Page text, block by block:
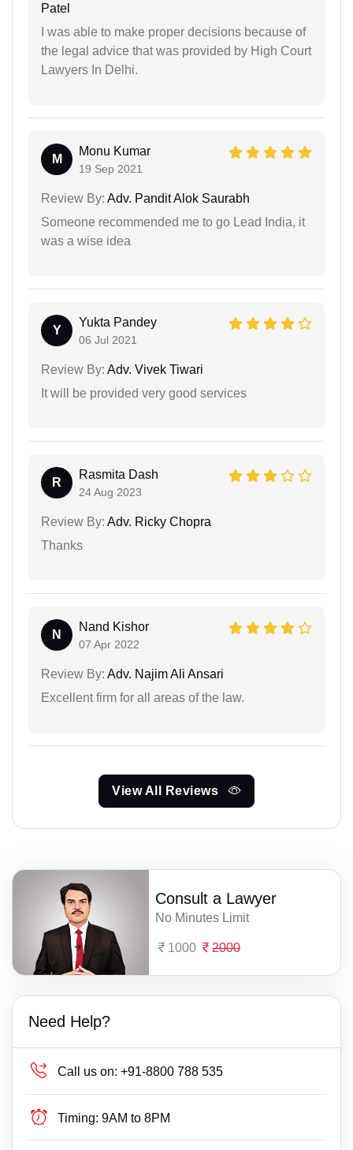
Patel
I was able to make proper decisions because of
the legal advice that was provided by High Court
Lawyers In Delhi.
M
Monu Kumar
19 Sep 2021
Review By: Adv. Pandit Alok Saurabh
Someone recommended me to go Lead India, it
was a wise idea
Y
Yukta Pandey
06 Jul 2021
Review By: Adv. Vivek Tiwari
It will be provided very good services
R
Rasmita Dash
24 Aug 2023
Review By: Adv. Ricky Chopra
Thanks
N
Nand Kishor
07 Apr 2022
Review By: Adv. Najim Ali Ansari
Excellent firm for all areas of the law.
View All Reviews
Consult a Lawyer
No Minutes Limit
1000 2000
Need Help?
Call us on: +91-8800 788 535
Timing: 9AM to 8PM